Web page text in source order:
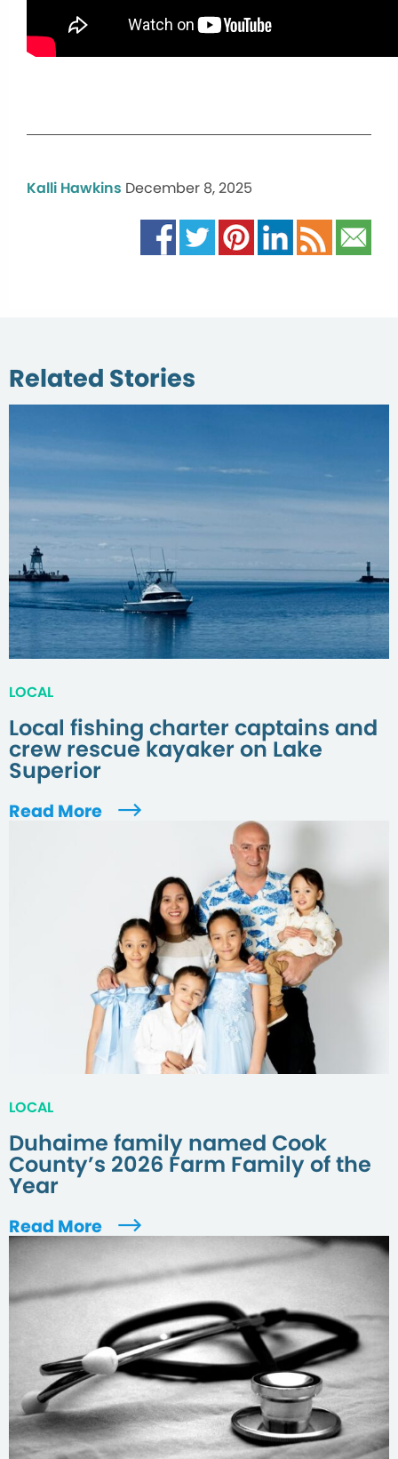
Kalli Hawkins December 8, 2025
Related Stories
LOCAL
Local fishing charter captains and
crew rescue kayaker on Lake
Superior
Read More
LOCAL
Duhaime family named Cook
County’s 2026 Farm Family of the
Year
Read More